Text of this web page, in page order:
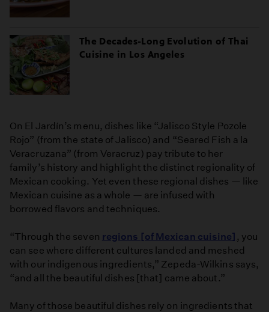
The Decades-Long Evolution of Thai
Cuisine in Los Angeles
On El Jardín’s menu, dishes like “Jalisco Style Pozole
Rojo” (from the state of Jalisco) and “Seared Fish a la
Veracruzana” (from Veracruz) pay tribute to her
family’s history and highlight the distinct regionality of
Mexican cooking. Yet even these regional dishes — like
Mexican cuisine as a whole — are infused with
borrowed flavors and techniques.
“Through the seven regions [of Mexican cuisine] , you
can see where different cultures landed and meshed
with our indigenous ingredients,” Zepeda-Wilkins says,
“and all the beautiful dishes [that] came about.”
Many of those beautiful dishes rely on ingredients that